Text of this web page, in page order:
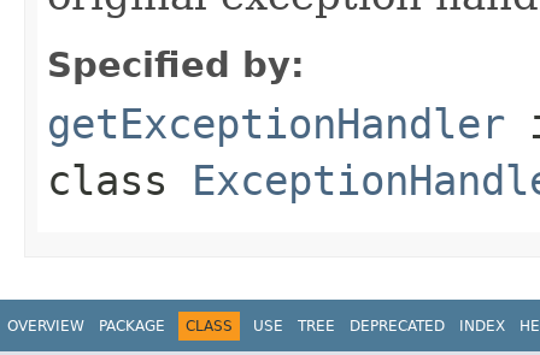
Specified by:
getExceptionHandler
class
OVERVIEW PACKAGE CLASS USE TREE DEPRECATED INDEX